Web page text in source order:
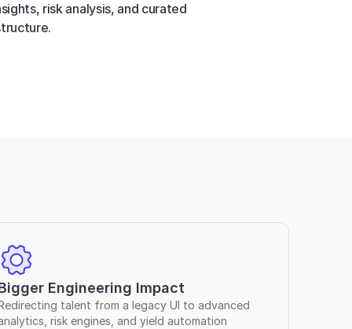
risk analysis, and curated
Engineering Impact
talent from a legacy UI to advanced
risk engines, and yield automation